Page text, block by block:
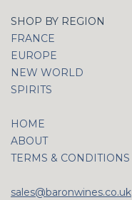
SHOP BY REGION
FRANCE
EUROPE
NEW WORLD
SPIRITS
HOME
ABOUT
TERMS & CONDITIONS
sales@baronwines.co.uk